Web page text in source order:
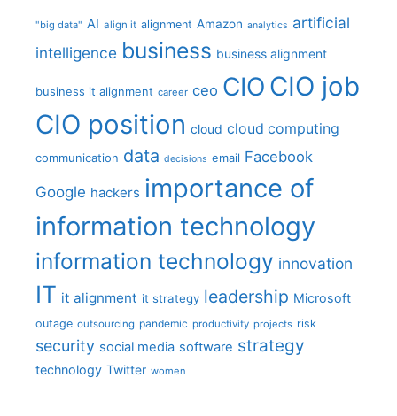
"big data" AI align it alignment Amazon analytics artificial
intelligence business business alignment
business it alignment career ceo CIO CIO job
CIO position cloud cloud computing
communication data decisions email Facebook
Google hackers importance of
information technology
information technology innovation
IT it alignment it strategy leadership Microsoft
outage outsourcing pandemic productivity projects risk
security social media software strategy
technology Twitter women